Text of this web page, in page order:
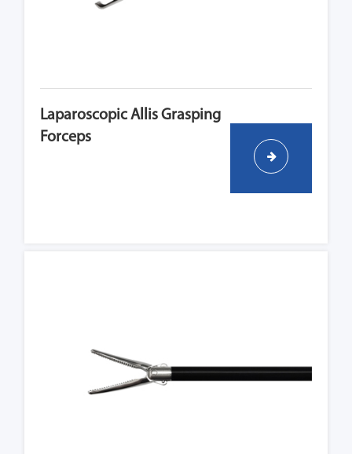
Laparoscopic Allis Grasping
Forceps